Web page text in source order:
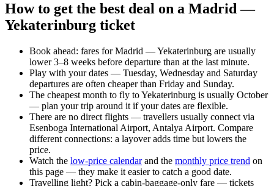
How to get the best deal on a Madrid —
Yekaterinburg ticket
Book ahead: fares for Madrid — Yekaterinburg are usually
lower 3–8 weeks before departure than at the last minute.
Play with your dates — Tuesday, Wednesday and Saturday
departures are often cheaper than Friday and Sunday.
The cheapest month to fly to Yekaterinburg is usually October
— plan your trip around it if your dates are flexible.
There are no direct flights — travellers usually connect via
Esenboga International Airport, Antalya Airport. Compare
different connections: a layover adds time but lowers the
price.
Watch the low-price calendarand the monthly price trend on
this page — they make it easier to catch a good date.
Travelling light? Pick a cabin-baggage-only fare — tickets